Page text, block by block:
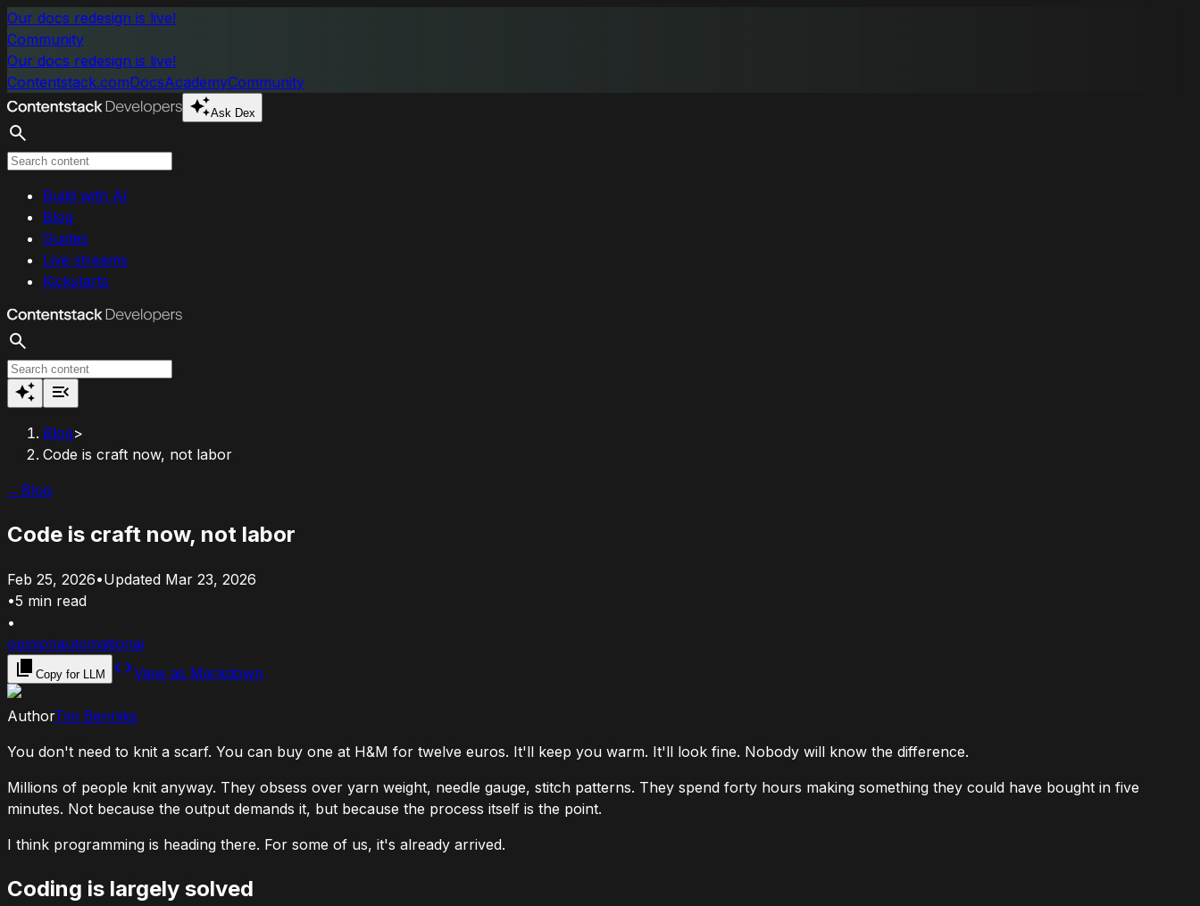
Skip to main content
Our docs redesign is live!
Community
Our docs redesign is live!
Contentstack.comDocsAcademyCommunity
Ask Dex
Search
Build with AI
Blog
Guides
Live streams
Kickstarts
Search
Blog>
Code is craft now, not labor
← Blog
Code is craft now, not labor
Feb 25, 2026•Updated Mar 23, 2026
•5 min read
•
opinionautomationai
Copy for LLM View as Markdown
AuthorTim Benniks
You don't need to knit a scarf. You can buy one at H&M for twelve euros. It'll keep you warm. It'll look fine. Nobody will know the difference.
Millions of people knit anyway. They obsess over yarn weight, needle gauge, stitch patterns. They spend forty hours making something they could have bought in five
minutes. Not because the output demands it, but because the process itself is the point.
I think programming is heading there. For some of us, it's already arrived.
Coding is largely solved